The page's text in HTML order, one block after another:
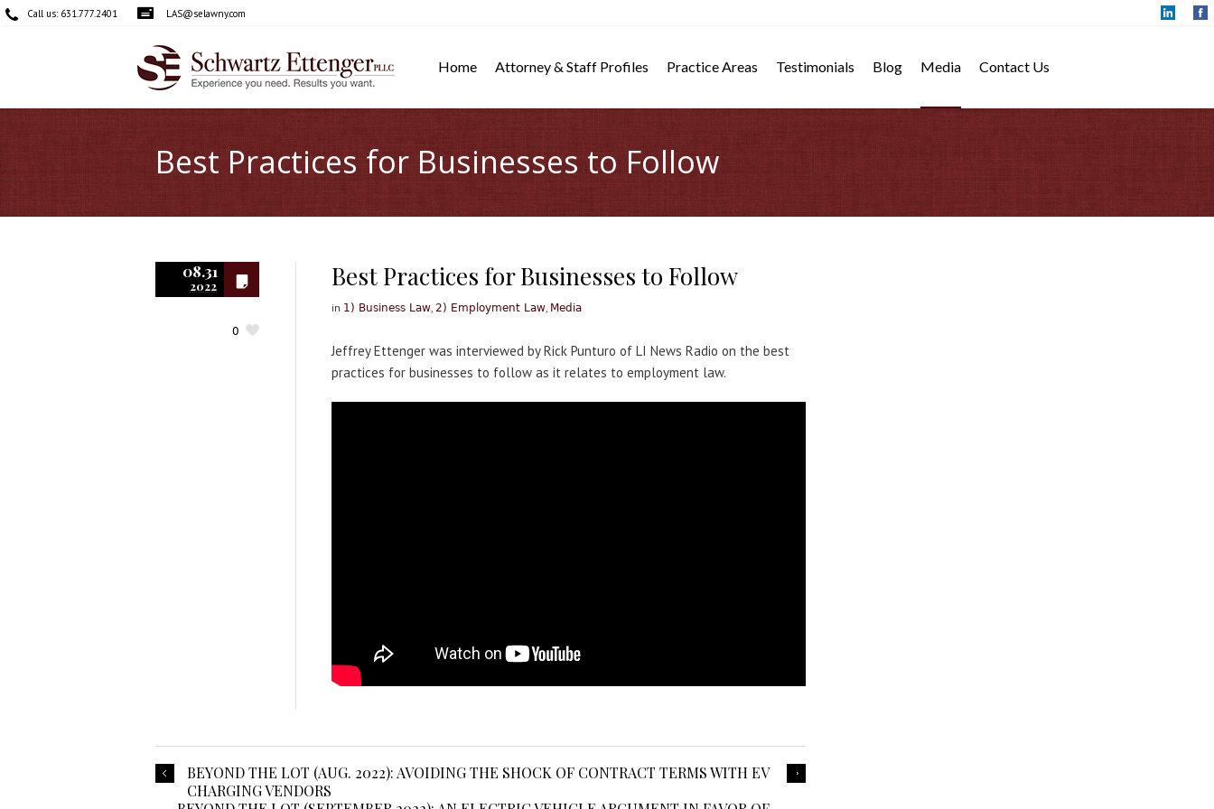
Call us: 631.777.2401 LAS@selawny.com
Home Attorney & Staff Profiles Practice Areas Testimonials Blog Media Contact Us
Best Practices for Businesses to Follow
2022
08.31
0
Best Practices for Businesses to Follow
in 1) Business Law, 2) Employment Law, Media
Jeffrey Ettenger was interviewed by Rick Punturo of LI News Radio on the best
practices for businesses to follow as it relates to employment law.
BEYOND THE LOT (AUG. 2022): AVOIDING THE SHOCK OF CONTRACT TERMS WITH EV
CHARGING VENDORS